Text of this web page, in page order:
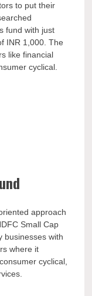
to put their
fund with just
INR 1,000. The
like financial
cyclical.
approach
Small Cap
businesses with
where it
cyclical,